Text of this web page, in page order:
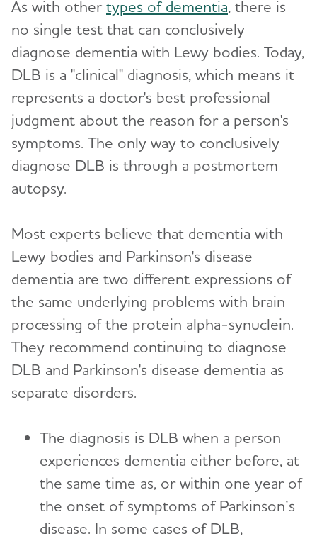
As with othertypes of dementia, there is
no single test that can conclusively
diagnose dementia with Lewy bodies. Today,
DLB is a "clinical" diagnosis, which means it
represents a doctor's best professional
judgment about the reason for a person's
symptoms. The only way to conclusively
diagnose DLB is through a postmortem
autopsy.
Most experts believe that dementia with
Lewy bodies and Parkinson's disease
dementia are two different expressions of
the same underlying problems with brain
processing of the protein alpha-synuclein.
They recommend continuing to diagnose
DLB and Parkinson's disease dementia as
separate disorders.
The diagnosis is DLB when a person
experiences dementia either before, at
the same time as, or within one year of
the onset of symptoms of Parkinson’s
disease. In some cases of DLB,